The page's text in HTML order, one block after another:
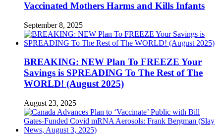
Vaccinated Mothers Harms and Kills Infants
September 8, 2025
BREAKING: NEW Plan To FREEZE Your
Savings is SPREADING To The Rest of The
WORLD! (August 2025)
August 23, 2025